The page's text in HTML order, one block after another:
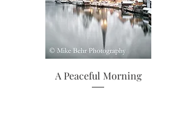
A Peaceful Morning